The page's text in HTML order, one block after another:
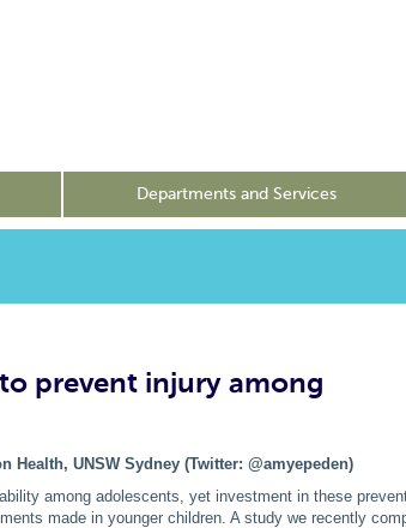
Departments and Services
prevent injury among
Health, UNSW Sydney (Twitter: @amyepeden)
among adolescents, yet investment in these
made in younger children. A study we recently